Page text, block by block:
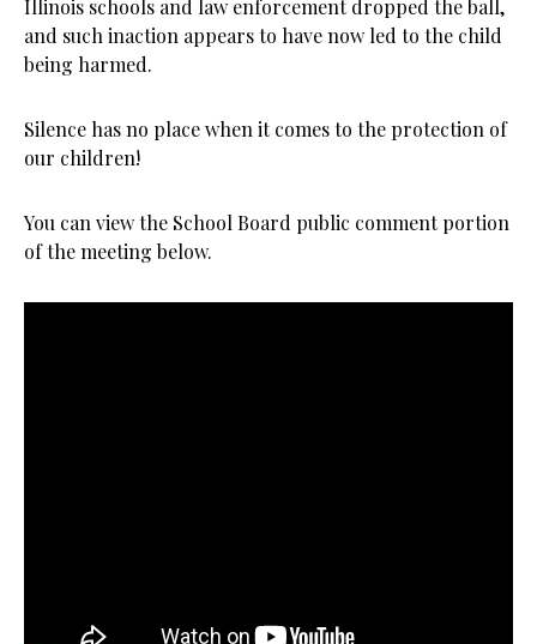
Illinois schools and law enforcement dropped the ball,
and such inaction appears to have now led to the child
being harmed.
Silence has no place when it comes to the protection of
our children!
You can view the School Board public comment portion
of the meeting below.